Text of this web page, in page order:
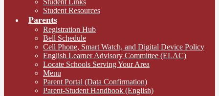
Student Resources
Parents
Registration Hub
Bell Schedule
Cell Phone, Smart Watch, and Digital Device Policy
English Learner Advisory Committee (ELAC)
Locate Schools Serving Your Area
Menu
Parent Portal (Data Confirmation)
Parent-Student Handbook (English)